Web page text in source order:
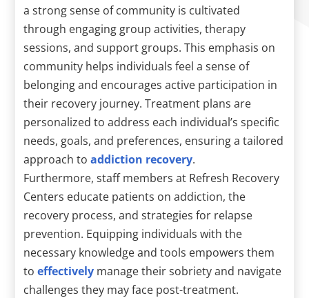
a strong sense of community is cultivated
through engaging group activities, therapy
sessions, and support groups. This emphasis on
community helps individuals feel a sense of
belonging and encourages active participation in
their recovery journey. Treatment plans are
personalized to address each individual’s specific
needs, goals, and preferences, ensuring a tailored
approach toaddiction recovery.
Furthermore, staff members at Refresh Recovery
Centers educate patients on addiction, the
recovery process, and strategies for relapse
prevention. Equipping individuals with the
necessary knowledge and tools empowers them
toeffectively manage their sobriety and navigate
challenges they may face post-treatment.